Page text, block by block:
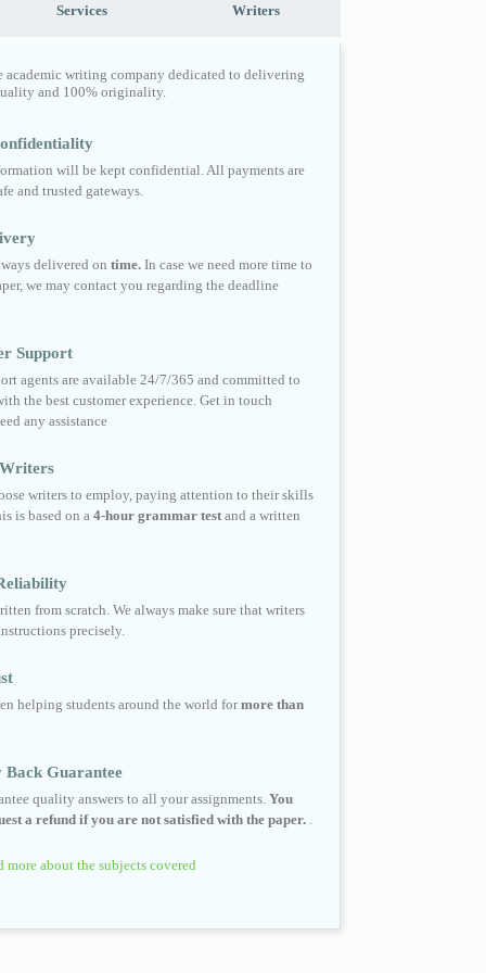
Services Writers
academic writing company dedicated to delivering
and 100% originality.
will be kept confidential. All payments are
and trusted gateways.
delivered on time. In case we need more time to
we may contact you regarding the deadline
Support
agents are available 24/7/365 and committed to
the best customer experience. Get in touch
any assistance
writers to employ, paying attention to their skills
is based on a 4-hour grammar test and a written
from scratch. We always make sure that writers
precisely.
helping students around the world formore than
Back Guarantee
quality answers to all your assignments. You
a refund if you are not satisfied with the paper.
more about the subjects covered